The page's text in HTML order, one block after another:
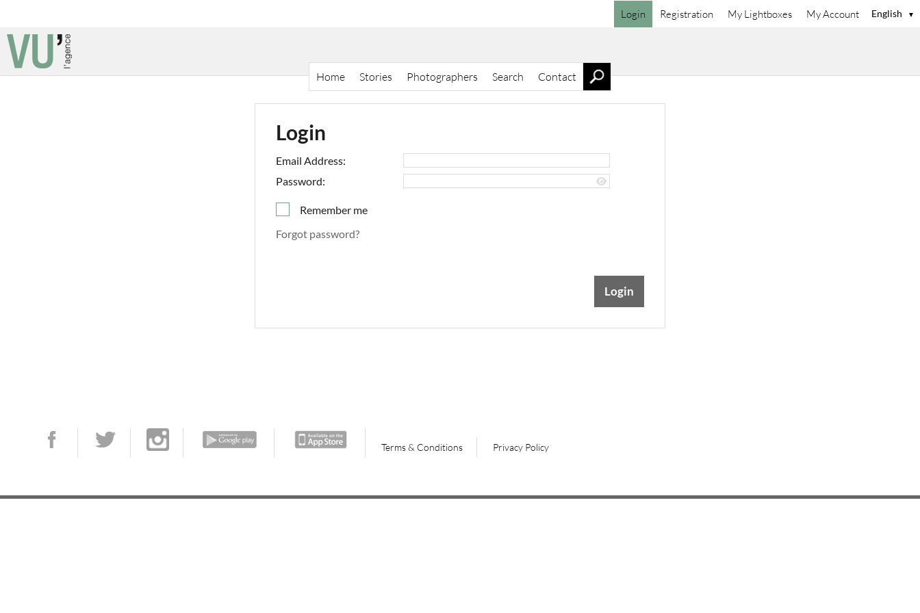
English ▼
Login Registration My Lightboxes My Account
Home Stories Photographers Search Contact
Login
Email Address:
Password:
Remember me
Forgot password?
Terms & Conditions Privacy Policy